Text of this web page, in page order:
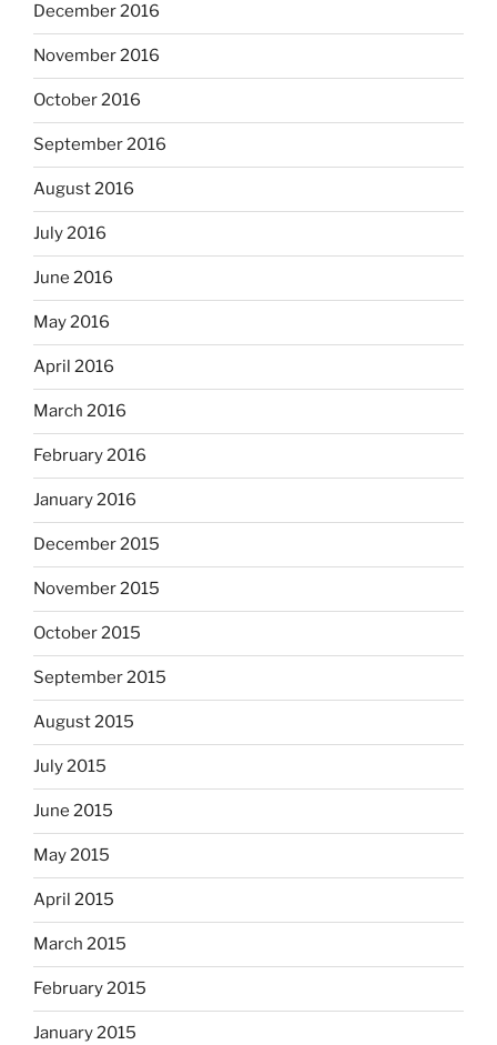
December 2016
November 2016
October 2016
September 2016
August 2016
July 2016
June 2016
May 2016
April 2016
March 2016
February 2016
January 2016
December 2015
November 2015
October 2015
September 2015
August 2015
July 2015
June 2015
May 2015
April 2015
March 2015
February 2015
January 2015